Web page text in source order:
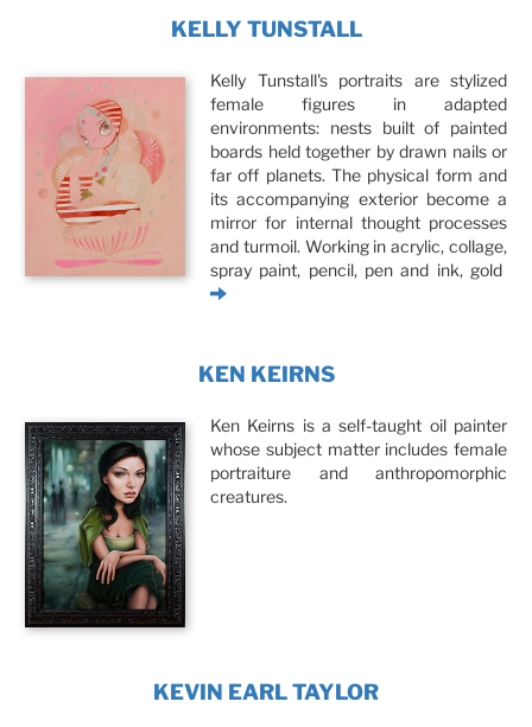
KELLY TUNSTALL
Kelly Tunstall's portraits are stylized
female figures in adapted
environments: nests built of painted
boards held together by drawn nails or
far off planets. The physical form and
its accompanying exterior become a
mirror for internal thought processes
and turmoil. Working in acrylic, collage,
spray paint, pencil, pen and ink, gold
KEN KEIRNS
Ken Keirns is a self-taught oil painter
whose subject matter includes female
portraiture and anthropomorphic
creatures.
KEVIN EARL TAYLOR